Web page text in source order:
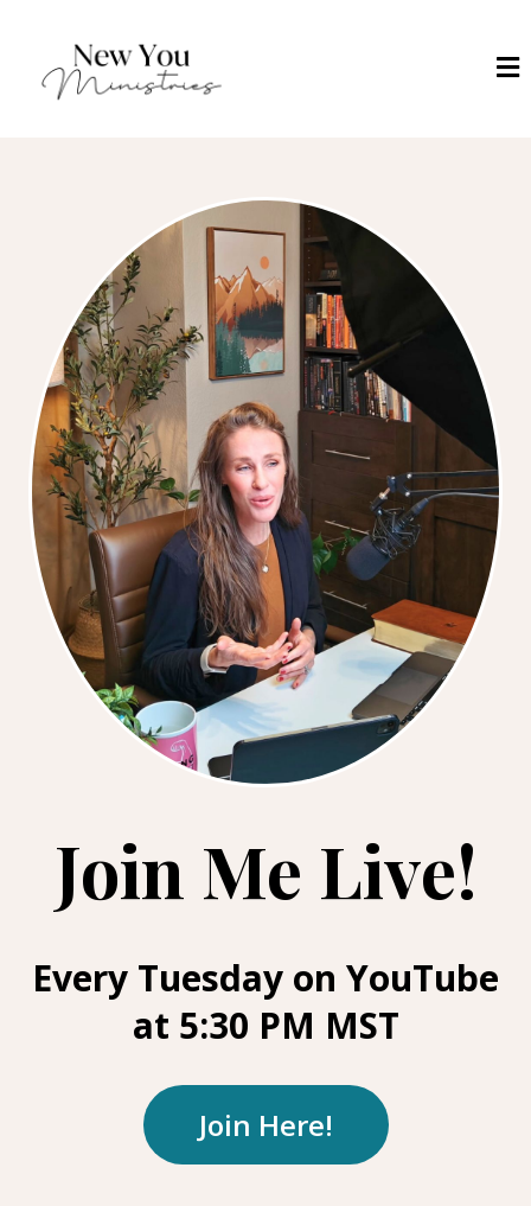
Join Me Live!
Every Tuesday on YouTube
at 5:30 PM MST
Join Here!